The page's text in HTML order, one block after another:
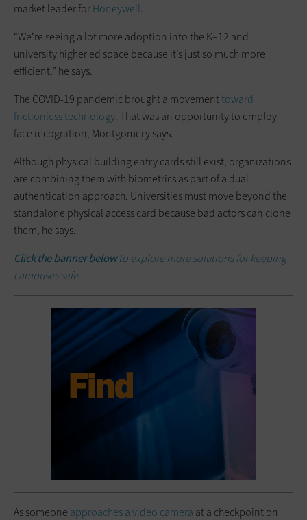
market leader forHoneywell.
“We’re seeing a lot more adoption into the K–12 and
university higher ed space because it’s just so much more
efficient,” he says.
The COVID-19 pandemic brought a movementtoward
frictionless technology. That was an opportunity to employ
face recognition, Montgomery says.
Although physical building entry cards still exist, organizations
are combining them with biometrics as part of a dual-
authentication approach. Universities must move beyond the
standalone physical access card because bad actors can clone
them, he says.
Click the banner belowto explore more solutions for keeping
campuses safe.
As someone approaches a video camera at a checkpoint on